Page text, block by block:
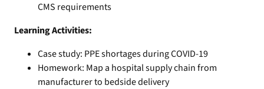
CMS requirements
Learning Activities:
Case study: PPE shortages during COVID-19
Homework: Map a hospital supply chain from
manufacturer to bedside delivery